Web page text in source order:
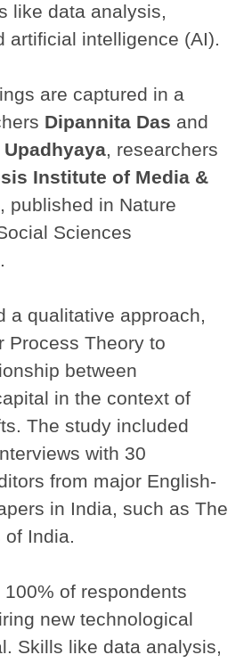
like data analysis,
artificial intelligence (AI).
are captured in a
Dipannita Das and
, researchers
Institute of Media &
, published in Nature
Sciences
a qualitative approach,
Process Theory to
between
in the context of
The study included
with 30
from major English-
in India, such as The
of India.
of respondents
new technological
Skills like data analysis,